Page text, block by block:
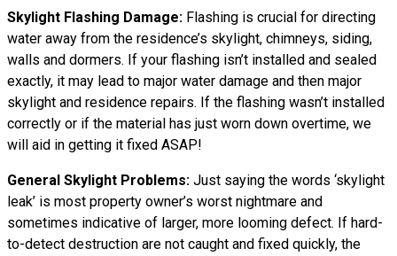
Skylight Flashing Damage: Flashing is crucial for directing
water away from the residence’s skylight, chimneys, siding,
walls and dormers. If your flashing isn’t installed and sealed
exactly, it may lead to major water damage and then major
skylight and residence repairs. If the flashing wasn’t installed
correctly or if the material has just worn down overtime, we
will aid in getting it fixed ASAP!
General Skylight Problems: Just saying the words ‘skylight
leak’ is most property owner’s worst nightmare and
sometimes indicative of larger, more looming defect. If hard-
to-detect destruction are not caught and fixed quickly, the